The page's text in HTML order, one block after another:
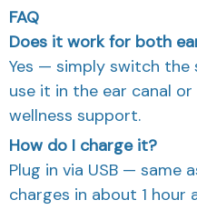
FAQ
Does it work for both
Yes — simply switch
use it in the ear canal
wellness support.
How do I charge it?
Plug in via USB — same
charges in about 1 hour